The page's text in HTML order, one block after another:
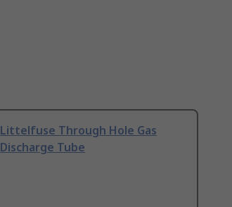
Littelfuse Through Hole Gas
Discharge Tube